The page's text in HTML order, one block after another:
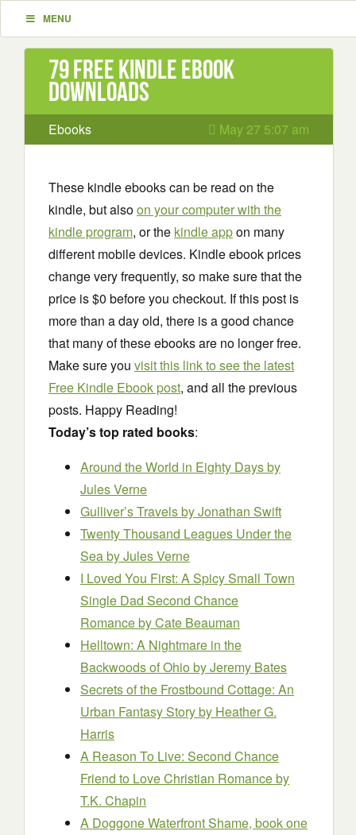
MENU
79 Free Kindle ebook
downloads
Ebooks May 27 5:07 am
These kindle ebooks can be read on the
kindle, but alsoon your computer with the
kindle program, or the kindle appon many
different mobile devices. Kindle ebook prices
change very frequently, so make sure that the
price is $0 before you checkout. If this post is
more than a day old, there is a good chance
that many of these ebooks are no longer free.
Make sure you visit this link to see the latest
Free Kindle Ebook post, and all the previous
posts. Happy Reading!
Today’s top rated books:
Around the World in Eighty Daysby
Jules Verne
Gulliver’s Travelsby Jonathan Swift
Twenty Thousand Leagues Under the
Seaby Jules Verne
I Loved You First: A Spicy Small Town
Single Dad Second Chance
Romanceby Cate Beauman
Helltown: A Nightmare in the
Backwoods of Ohioby Jeremy Bates
Secrets of the Frostbound Cottage: An
Urban Fantasy Storyby Heather G.
Harris
A Reason To Live: Second Chance
Friend to Love Christian Romanceby
T.K. Chapin
A Doggone Waterfront Shame, book one